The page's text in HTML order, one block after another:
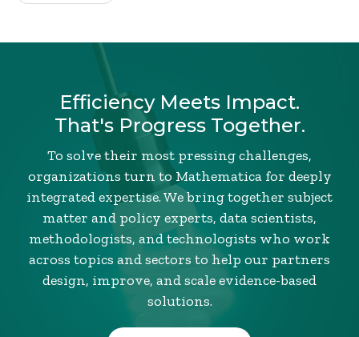
Efficiency Meets Impact.
That's Progress Together.
To solve their most pressing challenges,
organizations turn to Mathematica for deeply
integrated expertise. We bring together subject
matter and policy experts, data scientists,
methodologists, and technologists who work
across topics and sectors to help our partners
design, improve, and scale evidence-based
solutions.